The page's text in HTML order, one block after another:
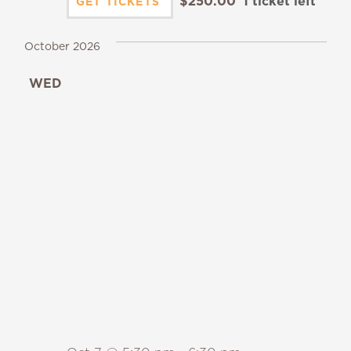
October 2026
WED